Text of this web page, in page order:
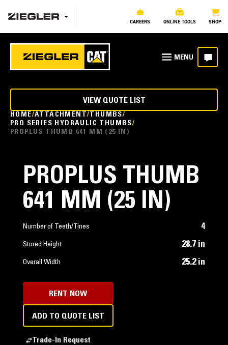
CAREERS ONLINE TOOLS SHOP
HOME ATTACHMENT THUMBS
PRO SERIES HYDRAULIC THUMBS
PROPLUS THUMB 641 MM (25 IN)
VIEW QUOTE LIST
PROPLUS THUMB
641 MM (25 IN)
Number of Teeth/Tines 4
Stored Height 28.7 in
Overall Width 25.2 in
RENT NOW
ADD TO QUOTE LIST
Trade-In Request